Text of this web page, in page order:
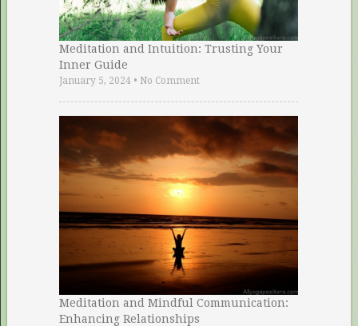
Meditation and Intuition: Trusting Your
Inner Guide
January 5, 2024• No Comment
Meditation and Mindful Communication:
Enhancing Relationships